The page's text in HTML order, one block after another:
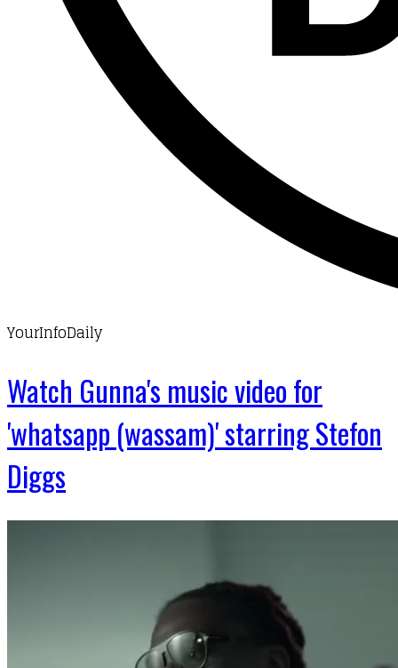
YourInfoDaily
Watch Gunna's music video for
'whatsapp (wassam)' starring Stefon
Diggs